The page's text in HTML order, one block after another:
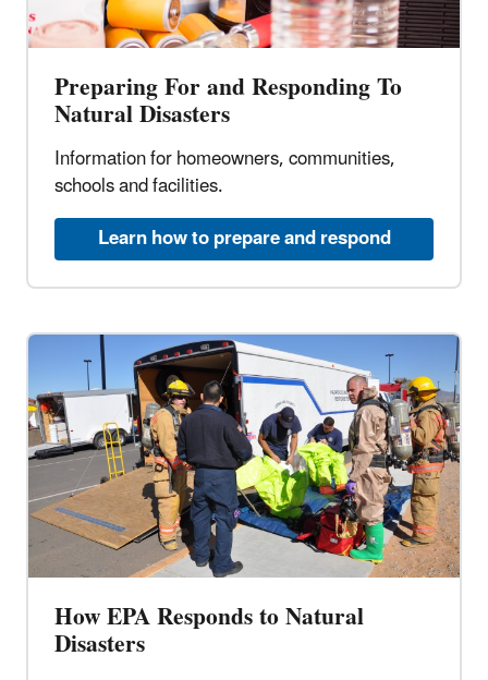
Preparing For and Responding To
Natural Disasters
Information for homeowners, communities,
schools and facilities.
Learn how to prepare and respond
How EPA Responds to Natural
Disasters